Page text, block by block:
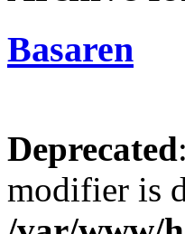
Basaren
Deprecated
modifier is